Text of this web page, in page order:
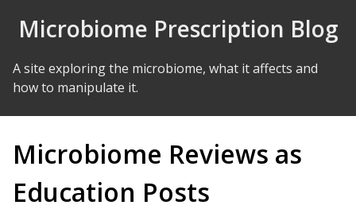
Microbiome Prescription Blog
A site exploring the microbiome, what it affects and
how to manipulate it.
Microbiome Reviews as
Education Posts